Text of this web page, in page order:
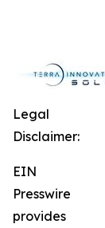
Legal
Disclaimer:
EIN
Presswire
provides